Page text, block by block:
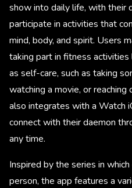
show into daily life, with their
participate in activities that
mind, body, and spirit. Users
taking part in fitness
as self-care, such as taking
watching a movie, or reaching
also integrates with a Watch
connect with their daemon
any time.
Inspired by the series in
person, the app features a